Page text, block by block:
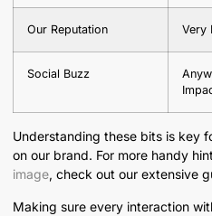
Our Reputation Very
Social Buzz
Understanding these bits is key
on our brand. For more handy
image, check out our extensive
Making sure every interaction